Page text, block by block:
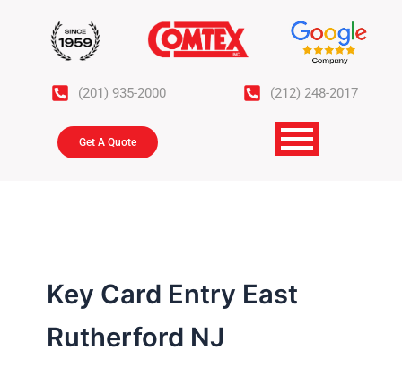
(201) 935-2000 (212) 248-2017
Get A Quote
Key Card Entry East
Rutherford NJ